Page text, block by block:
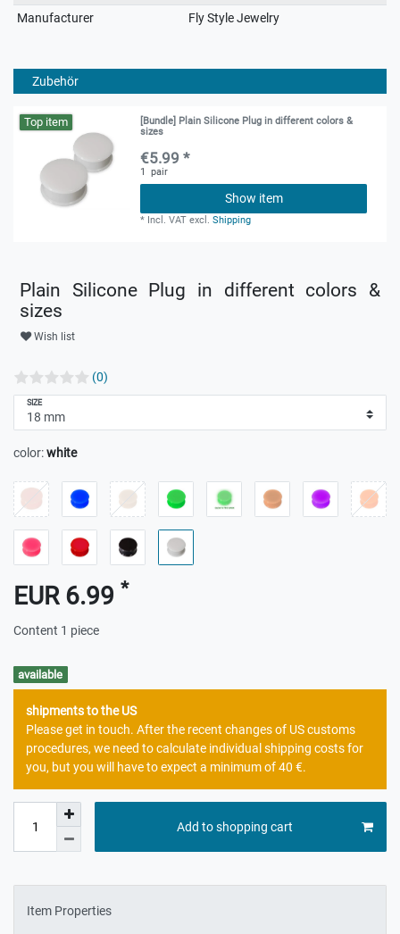
Manufacturer
Fly Style Jewelry
Zubehör
Top item
[Bundle] Plain Silicone Plug in different colors &
sizes
€5.99 *
1 pair
Show item
* Incl. VAT excl.Shipping
Plain Silicone Plug in different colors &
sizes
Wish list
(0)
SIZE
color:white
EUR 6.99 *
Content 1 piece
available
shipments to the US
Please get in touch. After the recent changes of US customs
procedures, we need to calculate individual shipping costs for
you, but you will have to expect a minimum of 40 €.
Add to shopping cart
Item Properties